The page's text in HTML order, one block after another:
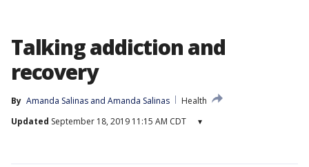
Talking addiction and
recovery
By Amanda Salinas and Amanda Salinas
Health
Updated September 18, 2019 11:15 AM CDT ▾